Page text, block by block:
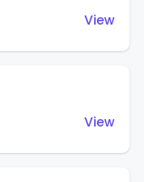
View
View